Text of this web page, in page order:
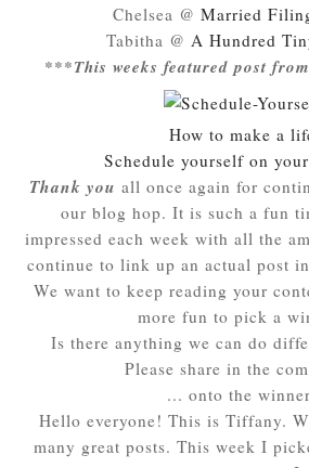
Chelsea @ Married
Tabitha @ A Hundred
***This weeks featured post
How to make a
Schedule yourself on
Thank you all once again for
our blog hop. It is such a fun
impressed each week with all the
continue to link up an actual post
We want to keep reading your
more fun to pick a
Is there anything we can do
Please share in the
... onto the
Hello everyone! This is Tiffany.
many great posts. This week I